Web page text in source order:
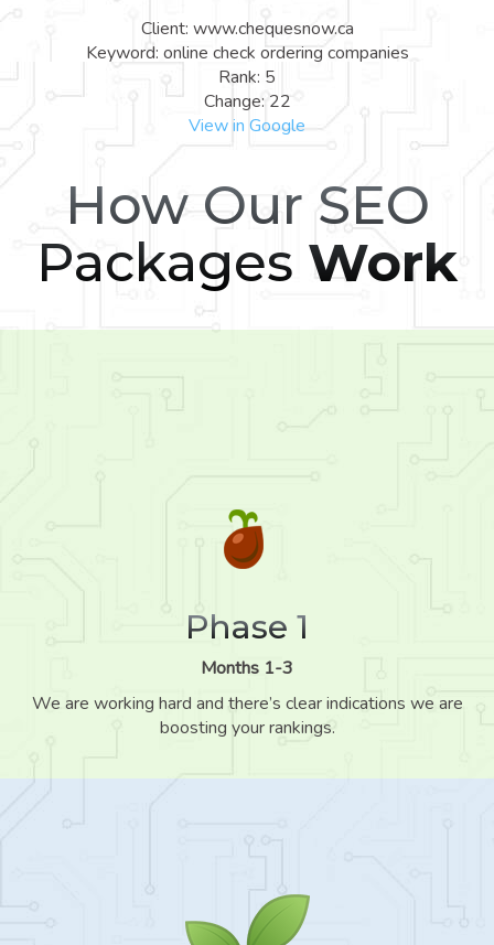
Client: www.chequesnow.ca
Keyword: online check ordering companies
Rank: 5
Change: 22
View in Google
How Our SEO
Packages Work
Phase 1
Months 1-3
We are working hard and there’s clear indications we are
boosting your rankings.